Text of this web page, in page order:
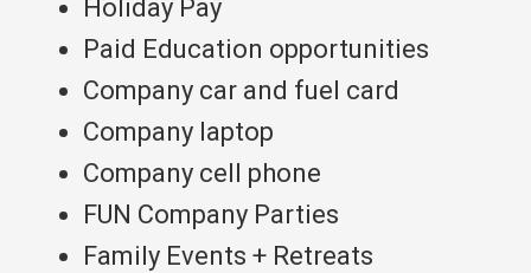
Holiday Pay
Paid Education opportunities
Company car and fuel card
Company laptop
Company cell phone
FUN Company Parties
Family Events + Retreats